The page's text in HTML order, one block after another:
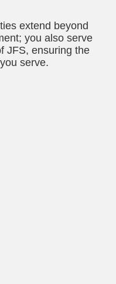
extend beyond
you also serve
JFS, ensuring the
serve.